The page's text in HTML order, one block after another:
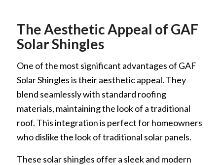
The Aesthetic Appeal of GAF
Solar Shingles
One of the most significant advantages of GAF
Solar Shingles is their aesthetic appeal. They
blend seamlessly with standard roofing
materials, maintaining the look of a traditional
roof. This integration is perfect for homeowners
who dislike the look of traditional solar panels.
These solar shingles offer a sleek and modern